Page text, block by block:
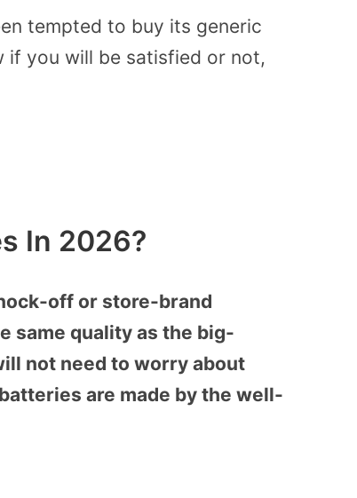
tempted to buy its generic
if you will be satisfied or not,
In 2026?
off or store-brand
same quality as the big-
not need to worry about
are made by the well-